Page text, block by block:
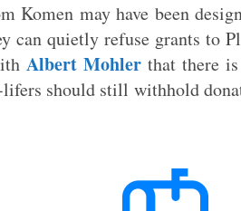
Komen may have been
can quietly refuse grants to
Albert Mohler that there
lifers should still withhold